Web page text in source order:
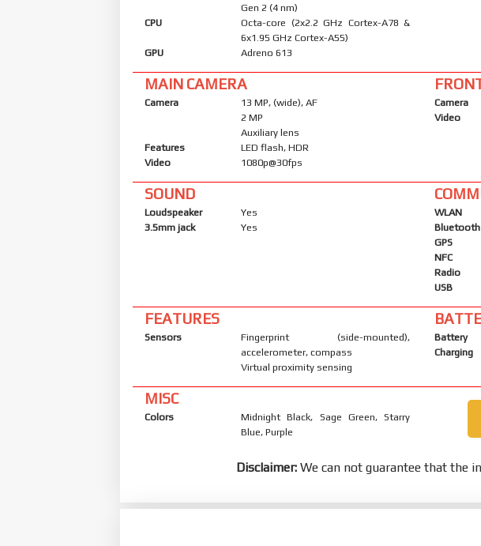
Gen 2 (4 nm)
CPU
Octa-core (2x2.2 GHz Cortex-A78 &
6x1.95 GHz Cortex-A55)
GPU
Adreno 613
MAIN CAMERA
Camera
13 MP, (wide), AF
2 MP
Auxiliary lens
Features
LED flash, HDR
Video
1080p@30fps
Camera
Video
SOUND
Loudspeaker
Yes
3.5mm jack
Yes
WLAN
Bluetooth
GPS
NFC
Radio
USB
FEATURES
Sensors
Fingerprint (side-mounted),
accelerometer, compass
Virtual proximity sensing
Battery
Charging
MISC
Colors
Midnight Black, Sage Green, Starry
Blue, Purple
Disclaimer: We can not guarantee that the